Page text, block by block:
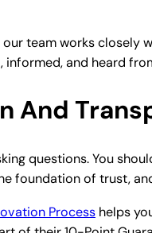
our team works
and heard
And
questions. You
foundation of trust,
Process helps